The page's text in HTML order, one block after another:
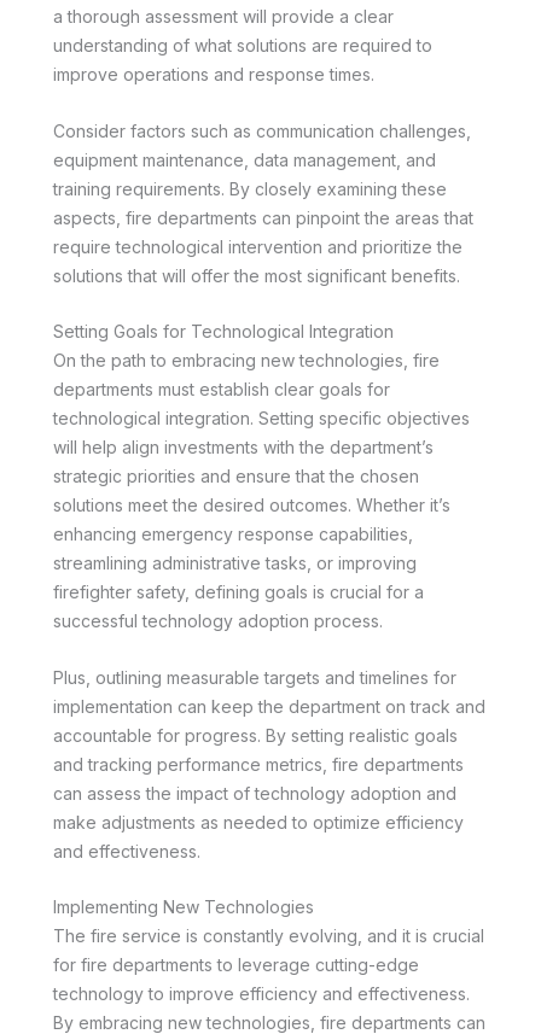
a thorough assessment will provide a clear
understanding of what solutions are required to
improve operations and response times.
Consider factors such as communication challenges,
equipment maintenance, data management, and
training requirements. By closely examining these
aspects, fire departments can pinpoint the areas that
require technological intervention and prioritize the
solutions that will offer the most significant benefits.
Setting Goals for Technological Integration
On the path to embracing new technologies, fire
departments must establish clear goals for
technological integration. Setting specific objectives
will help align investments with the department’s
strategic priorities and ensure that the chosen
solutions meet the desired outcomes. Whether it’s
enhancing emergency response capabilities,
streamlining administrative tasks, or improving
firefighter safety, defining goals is crucial for a
successful technology adoption process.
Plus, outlining measurable targets and timelines for
implementation can keep the department on track and
accountable for progress. By setting realistic goals
and tracking performance metrics, fire departments
can assess the impact of technology adoption and
make adjustments as needed to optimize efficiency
and effectiveness.
Implementing New Technologies
The fire service is constantly evolving, and it is crucial
for fire departments to leverage cutting-edge
technology to improve efficiency and effectiveness.
By embracing new technologies, fire departments can